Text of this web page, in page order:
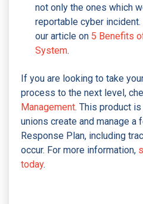
not only the ones which
reportable cyber
our article on 5 Benefits
System.
If you are looking to take
process to the next level,
Management. This product
unions create and manage a
Response Plan, including
occur. For more information,
today.